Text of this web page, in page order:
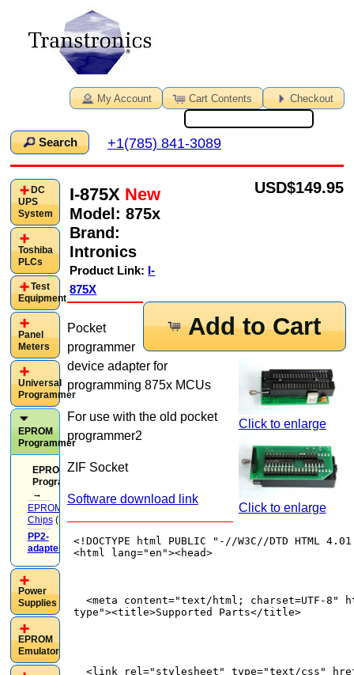
My Account Cart Contents Checkout
Search +1(785) 841-3089
I-875X New
Model:875x
Brand:
Intronics
Product Link: I-
875X
$149.95
USD
Add to Cart
Click to enlarge
Click to enlarge
Pocket
programmer
device adapter for
programming 875x MCUs
For use with the old pocket
programmer2
ZIF Socket
Software download link
DC
UPS
System
Toshiba
PLCs
Test
Equipment
Panel
Meters
Universal
Programmer
EPROM
Programmer
EPROM
Programmer
→
EPROM
Chips(37)
PP2-
adapters
(13)
Power
Supplies
EPROM
Emulator